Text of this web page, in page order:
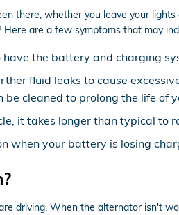
there, whether you leave your
are a few symptoms that may
the battery and charging
fluid leaks to cause
cleaned to prolong the life of
it takes longer than typical to
when your battery is losing
driving. When the alternator isn't